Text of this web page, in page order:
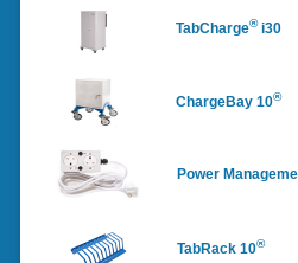
TabCharge®i30
ChargeBay 10®
Power
TabRack 10®